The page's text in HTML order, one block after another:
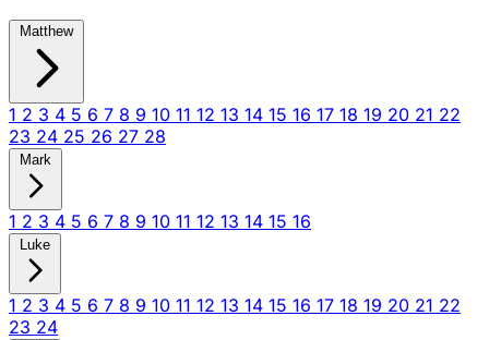
Matthew
1 2 3 4 5 6 7 8 9 10 11 12 13 14 15 16 17 18 19 20 21 22
23 24 25 26 27 28
Mark
1 2 3 4 5 6 7 8 9 10 11 12 13 14 15 16
Luke
1 2 3 4 5 6 7 8 9 10 11 12 13 14 15 16 17 18 19 20 21 22
23 24